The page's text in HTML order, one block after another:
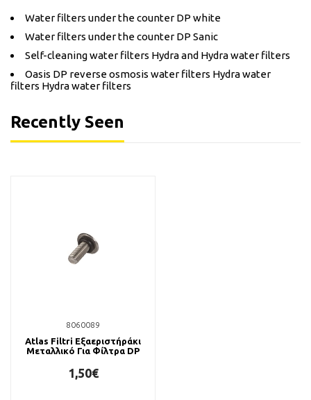
Water filters under the counter DP white
Water filters under the counter DP Sanic
Self-cleaning water filters Hydra and Hydra water filters
Oasis DP reverse osmosis water filters Hydra water
filters Hydra water filters
Recently Seen
8060089
Atlas Filtri Εξαεριστήράκι
Μεταλλικό Για Φίλτρα DP
1,50€